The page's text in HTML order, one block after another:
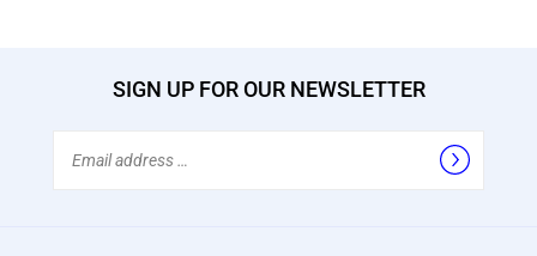
SIGN UP FOR OUR NEWSLETTER